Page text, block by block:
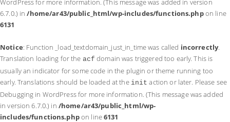
WordPressfor more information. (This message was added in version
6.7.0.) in/home/ar43/public_html/wp-includes/functions.phpon line
6131
Notice: Function _load_textdomain_just_in_time was called incorrectly.
Translation loading for the acf domain was triggered too early. This is
usually an indicator for some code in the plugin or theme running too
early. Translations should be loaded at the init action or later. Please see
Debugging in WordPressfor more information. (This message was added
in version 6.7.0.) in /home/ar43/public_html/wp-
includes/functions.phpon line6131